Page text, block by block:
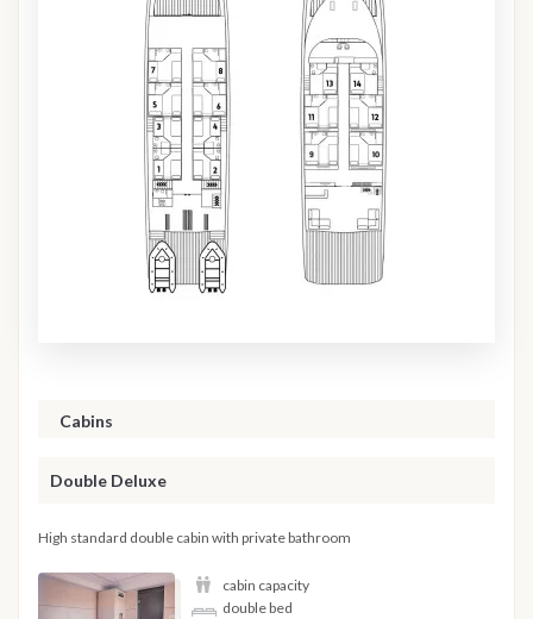
Cabins
Double Deluxe
High standard double cabin with private bathroom
cabin capacity
double bed